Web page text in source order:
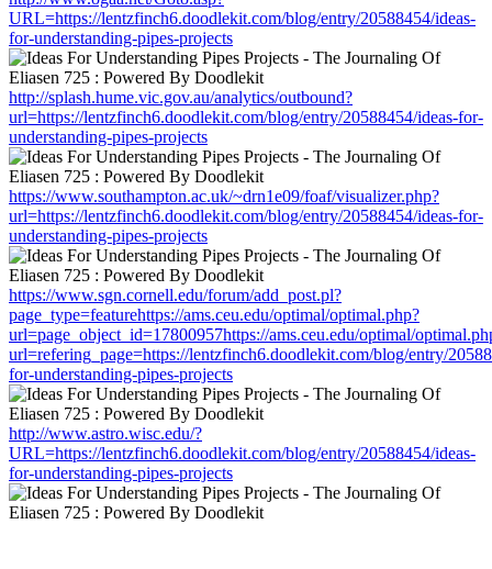
URL=https://lentzfinch6.doodlekit.com/blog/entry/20588454/ideas-
for-understanding-pipes-projects
http://splash.hume.vic.gov.au/analytics/outbound?
url=https://lentzfinch6.doodlekit.com/blog/entry/20588454/ideas-for-
understanding-pipes-projects
https://www.southampton.ac.uk/~drn1e09/foaf/visualizer.php?
url=https://lentzfinch6.doodlekit.com/blog/entry/20588454/ideas-for-
understanding-pipes-projects
https://www.sgn.cornell.edu/forum/add_post.pl?
page_type=featurehttps://ams.ceu.edu/optimal/optimal.php?
url=page_object_id=17800957https://ams.ceu.edu/optimal/
url=refering_page=https://lentzfinch6.doodlekit.com/blog/entry/
for-understanding-pipes-projects
http://www.astro.wisc.edu/?
URL=https://lentzfinch6.doodlekit.com/blog/entry/20588454/ideas-
for-understanding-pipes-projects